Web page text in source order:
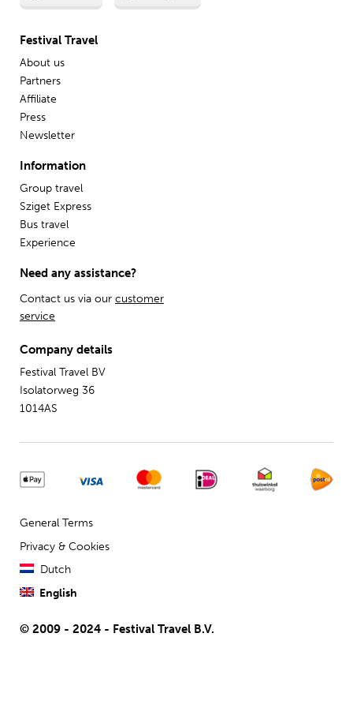
Festival Travel
About us
Partners
Affiliate
Press
Newsletter
Information
Group travel
Sziget Express
Bus travel
Experience
Need any assistance?
Contact us via our customer
service
Company details
Festival Travel BV
Isolatorweg 36
1014AS
General Terms
Privacy & Cookies
Dutch
English
© 2009 - 2024 - Festival Travel B.V.